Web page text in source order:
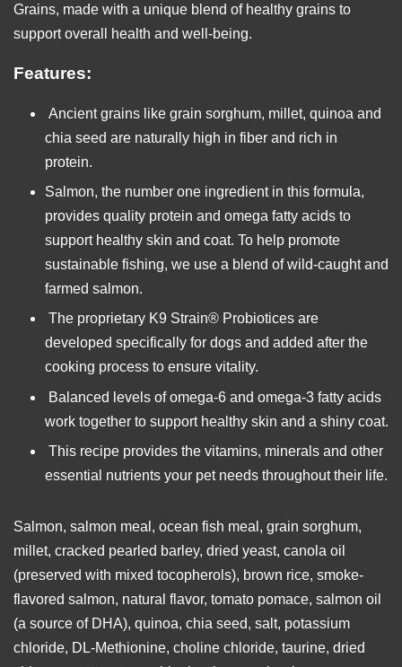
Grains, made with a unique blend of healthy grains to
support overall health and well-being.
Features:
Ancient grains like grain sorghum, millet, quinoa and
chia seed are naturally high in fiber and rich in
protein.
Salmon, the number one ingredient in this formula,
provides quality protein and omega fatty acids to
support healthy skin and coat. To help promote
sustainable fishing, we use a blend of wild-caught and
farmed salmon.
The proprietary K9 Strain® Probiotices are
developed specifically for dogs and added after the
cooking process to ensure vitality.
Balanced levels of omega-6 and omega-3 fatty acids
work together to support healthy skin and a shiny coat.
This recipe provides the vitamins, minerals and other
essential nutrients your pet needs throughout their life.
Salmon, salmon meal, ocean fish meal, grain sorghum,
millet, cracked pearled barley, dried yeast, canola oil
(preserved with mixed tocopherols), brown rice, smoke-
flavored salmon, natural flavor, tomato pomace, salmon oil
(a source of DHA), quinoa, chia seed, salt, potassium
chloride, DL-Methionine, choline chloride, taurine, dried